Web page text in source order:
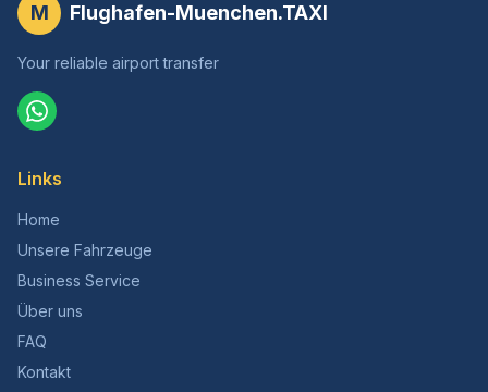
M Flughafen-Muenchen.TAXI
Your reliable airport transfer
Links
Home
Unsere Fahrzeuge
Business Service
Über uns
FAQ
Kontakt